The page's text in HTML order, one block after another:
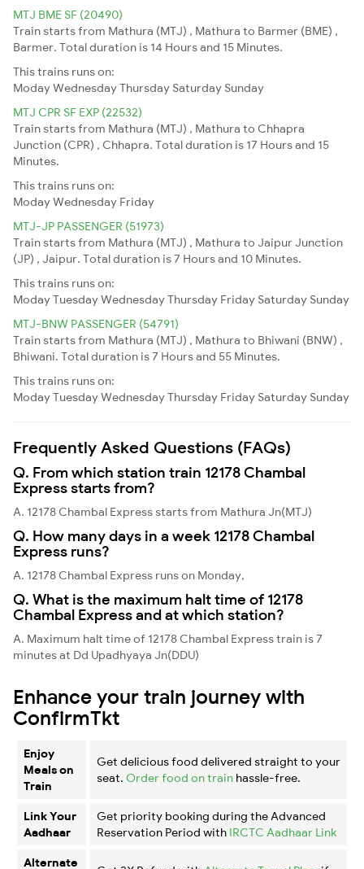
MTJ BME SF (20490)
Train starts from Mathura (MTJ) , Mathura to Barmer (BME) ,
Barmer. Total duration is 14 Hours and 15 Minutes.
This trains runs on:
ModayWednesdayThursday Saturday Sunday
MTJ CPR SF EXP (22532)
Train starts from Mathura (MTJ) , Mathura to Chhapra
Junction (CPR) , Chhapra. Total duration is 17 Hours and 15
Minutes.
This trains runs on:
ModayWednesday Friday
MTJ-JP PASSENGER (51973)
Train starts from Mathura (MTJ) , Mathura to Jaipur Junction
(JP) , Jaipur. Total duration is 7 Hours and 10 Minutes.
This trains runs on:
ModayTuesdayWednesdayThursday Friday Saturday Sunday
MTJ-BNW PASSENGER (54791)
Train starts from Mathura (MTJ) , Mathura to Bhiwani (BNW) ,
Bhiwani. Total duration is 7 Hours and 55 Minutes.
This trains runs on:
ModayTuesdayWednesdayThursday Friday Saturday Sunday
Frequently Asked Questions (FAQs)
Q. From which station train 12178 Chambal
Express starts from?
A. 12178 Chambal Express starts from Mathura Jn(MTJ)
Q. How many days in a week 12178 Chambal
Express runs?
A. 12178 Chambal Express runs on Monday,
Q. What is the maximum halt time of 12178
Chambal Express and at which station?
A. Maximum halt time of 12178 Chambal Express train is 7
minutes at Dd Upadhyaya Jn(DDU)
Enhance your train journey with
ConfirmTkt
Enjoy
Meals on
Train
Get delicious food delivered straight to your
seat. Order food on train hassle-free.
Link Your
Aadhaar
Get priority booking during the Advanced
Reservation Period with IRCTC Aadhaar Link
Alternate